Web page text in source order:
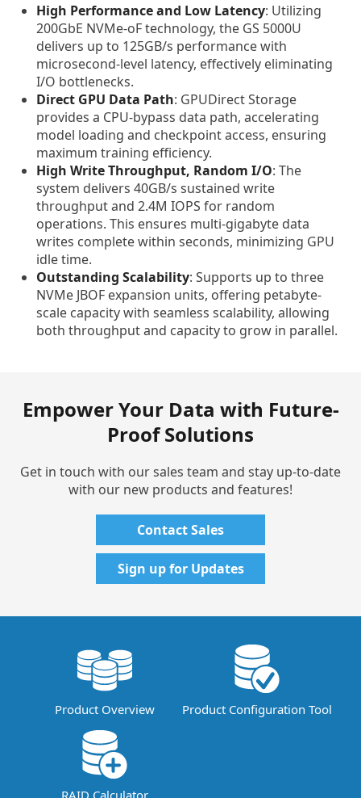
High Performance and Low Latency: Utilizing
200GbE NVMe-oF technology, the GS 5000U
delivers up to 125GB/s performance with
microsecond-level latency, effectively eliminating
I/O bottlenecks.
Direct GPU Data Path: GPUDirect Storage
provides a CPU-bypass data path, accelerating
model loading and checkpoint access, ensuring
maximum training efficiency.
High Write Throughput, Random I/O: The
system delivers 40GB/s sustained write
throughput and 2.4M IOPS for random
operations. This ensures multi-gigabyte data
writes complete within seconds, minimizing GPU
idle time.
Outstanding Scalability: Supports up to three
NVMe JBOF expansion units, offering petabyte-
scale capacity with seamless scalability, allowing
both throughput and capacity to grow in parallel.
Empower Your Data with Future-
Proof Solutions
Get in touch with our sales team and stay up-to-date
with our new products and features!
Contact Sales
Sign up for Updates
Product Overview Product Configuration Tool
RAID Calculator